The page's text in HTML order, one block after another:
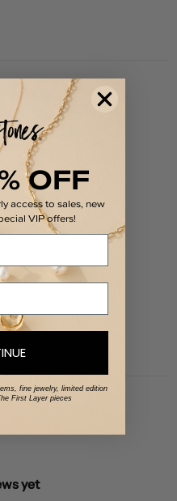
0%
0%
0%
yet
OFF
access to sales, new
VIP offers!
fine jewelry, limited edition
First Layer pieces